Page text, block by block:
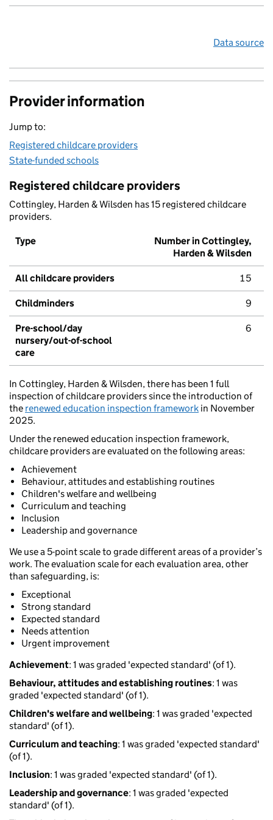
Data source
Provider information
Jump to:
Registered childcare providers
State-funded schools
Registered childcare providers
Cottingley, Harden & Wilsden has 15 registered childcare
providers.
Type
Number in Cottingley,
Harden & Wilsden
All childcare providers 15
Childminders 9
Pre-school/day
nursery/out-of-school
care
6
In Cottingley, Harden & Wilsden, there has been 1 full
inspection of childcare providers since the introduction of
the renewed education inspection framework in November
2025.
Under the renewed education inspection framework,
childcare providers are evaluated on the following areas:
Achievement
Behaviour, attitudes and establishing routines
Children's welfare and wellbeing
Curriculum and teaching
Inclusion
Leadership and governance
We use a 5-point scale to grade different areas of a provider’s
work. The evaluation scale for each evaluation area, other
than safeguarding, is:
Exceptional
Strong standard
Expected standard
Needs attention
Urgent improvement
Achievement: 1 was graded 'expected standard' (of 1).
Behaviour, attitudes and establishing routines: 1 was
graded 'expected standard' (of 1).
Children's welfare and wellbeing: 1 was graded 'expected
standard' (of 1).
Curriculum and teaching: 1 was graded 'expected standard'
(of 1).
Inclusion: 1 was graded 'expected standard' (of 1).
Leadership and governance: 1 was graded 'expected
standard' (of 1).